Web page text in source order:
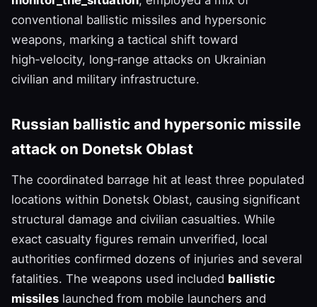
conventional ballistic missiles and hypersonic
weapons, marking a tactical shift toward
high‑velocity, long‑range attacks on Ukrainian
civilian and military infrastructure.
Russian ballistic and hypersonic missile
attack on Donetsk Oblast
The coordinated barrage hit at least three populated
locations within Donetsk Oblast, causing significant
structural damage and civilian casualties. While
exact casualty figures remain unverified, local
authorities confirmed dozens of injuries and several
fatalities. The weapons used included ballistic
missiles launched from mobile launchers and